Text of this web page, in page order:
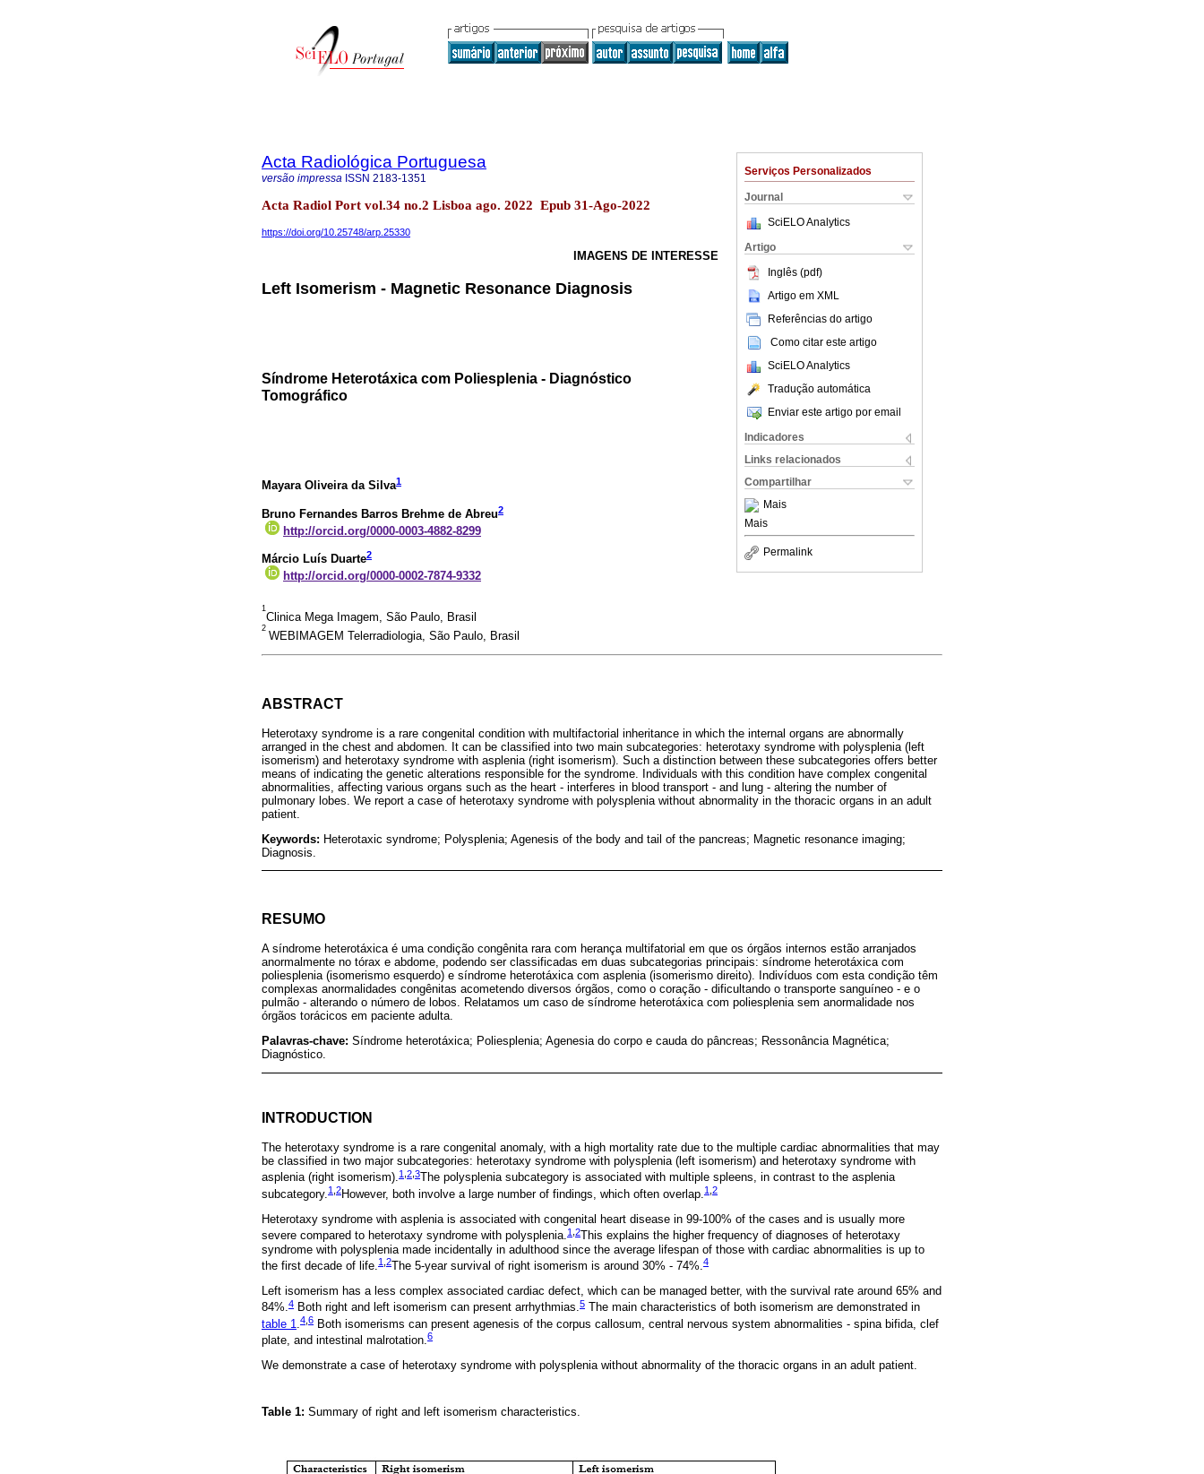
Serviços Personalizados
Journal
SciELO Analytics
Artigo
Inglês (pdf)
Artigo em XML
Referências do artigo
Como citar este artigo
SciELO Analytics
Tradução automática
Enviar este artigo por email
Indicadores
Links relacionados
Compartilhar
Mais
Mais
Permalink
Acta Radiológica Portuguesa
versão impressa ISSN 2183-1351
Acta Radiol Port vol.34 no.2 Lisboa ago. 2022 Epub 31-Ago-2022
https://doi.org/10.25748/arp.25330
IMAGENS DE INTERESSE
Left Isomerism - Magnetic Resonance Diagnosis
Síndrome Heterotáxica com Poliesplenia - Diagnóstico
Tomográfico
Mayara Oliveira da Silva1
Bruno Fernandes Barros Brehme de Abreu2
http://orcid.org/0000-0003-4882-8299
Márcio Luís Duarte2
http://orcid.org/0000-0002-7874-9332
1
Clinica Mega Imagem, São Paulo, Brasil
2
WEBIMAGEM Telerradiologia, São Paulo, Brasil
ABSTRACT
Heterotaxy syndrome is a rare congenital condition with multifactorial inheritance in which the internal organs are abnormally
arranged in the chest and abdomen. It can be classified into two main subcategories: heterotaxy syndrome with polysplenia (left
isomerism) and heterotaxy syndrome with asplenia (right isomerism). Such a distinction between these subcategories offers better
means of indicating the genetic alterations responsible for the syndrome. Individuals with this condition have complex congenital
abnormalities, affecting various organs such as the heart - interferes in blood transport - and lung - altering the number of
pulmonary lobes. We report a case of heterotaxy syndrome with polysplenia without abnormality in the thoracic organs in an adult
patient.
Keywords: Heterotaxic syndrome; Polysplenia; Agenesis of the body and tail of the pancreas; Magnetic resonance imaging;
Diagnosis.
RESUMO
A síndrome heterotáxica é uma condição congênita rara com herança multifatorial em que os órgãos internos estão arranjados
anormalmente no tórax e abdome, podendo ser classificadas em duas subcategorias principais: síndrome heterotáxica com
poliesplenia (isomerismo esquerdo) e síndrome heterotáxica com asplenia (isomerismo direito). Indivíduos com esta condição têm
complexas anormalidades congênitas acometendo diversos órgãos, como o coração - dificultando o transporte sanguíneo - e o
pulmão - alterando o número de lobos. Relatamos um caso de síndrome heterotáxica com poliesplenia sem anormalidade nos
órgãos torácicos em paciente adulta.
Palavras-chave: Síndrome heterotáxica; Poliesplenia; Agenesia do corpo e cauda do pâncreas; Ressonância Magnética;
Diagnóstico.
INTRODUCTION
The heterotaxy syndrome is a rare congenital anomaly, with a high mortality rate due to the multiple cardiac abnormalities that may
be classified in two major subcategories: heterotaxy syndrome with polysplenia (left isomerism) and heterotaxy syndrome with
asplenia (right isomerism).1 2 3The polysplenia subcategory is associated with multiple spleens, in contrast to the asplenia
subcategory. 1 2However, both involve a large number of findings, which often overlap. 1 2
Heterotaxy syndrome with asplenia is associated with congenital heart disease in 99-100% of the cases and is usually more
severe compared to heterotaxy syndrome with polysplenia.1 2This explains the higher frequency of diagnoses of heterotaxy
syndrome with polysplenia made incidentally in adulthood since the average lifespan of those with cardiac abnormalities is up to
the first decade of life. 1 2The 5-year survival of right isomerism is around 30% - 74%. 4
Left isomerism has a less complex associated cardiac defect, which can be managed better, with the survival rate around 65% and
84%.4 Both right and left isomerism can present arrhythmias.5 The main characteristics of both isomerism are demonstrated in
table 1 4 6 Both isomerisms can present agenesis of the corpus callosum, central nervous system abnormalities - spina bifida, clef
plate, and intestinal malrotation.6
We demonstrate a case of heterotaxy syndrome with polysplenia without abnormality of the thoracic organs in an adult patient.
Table 1: Summary of right and left isomerism characteristics.